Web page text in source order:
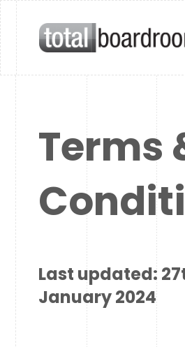
Terms
Last updated:
January 2024